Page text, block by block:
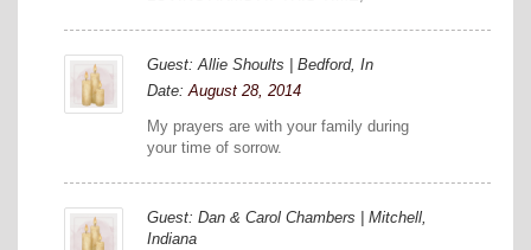
Guest: Allie Shoults | Bedford, In
Date:August 28, 2014
My prayers are with your family during
your time of sorrow.
Guest: Dan & Carol Chambers | Mitchell,
Indiana